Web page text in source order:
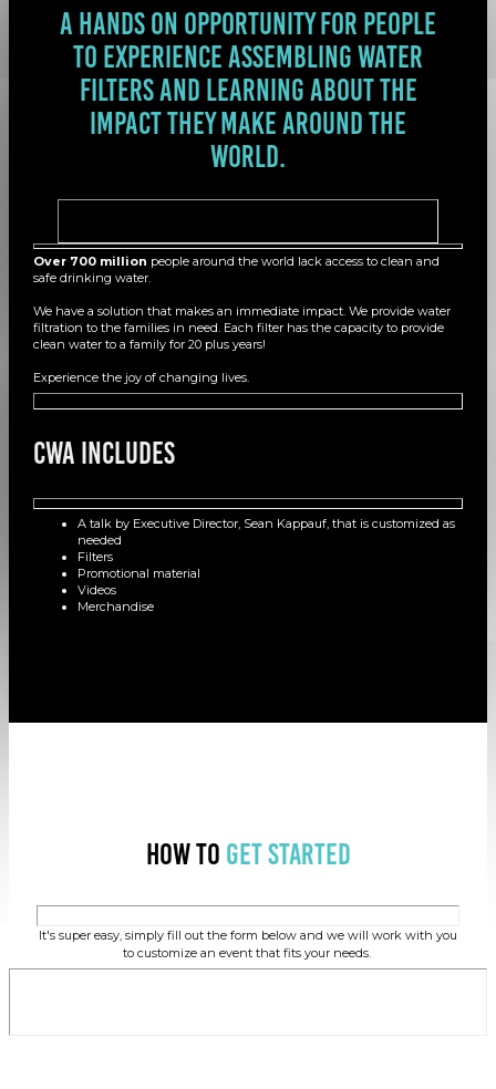
A hands on opportunity for people
to experience assembling water
filters and learning about the
impact they make around the
world.
Over 700 million people around the world lack access to clean and
safe drinking water.
We have a solution that makes an immediate impact. We provide water
filtration to the families in need. Each filter has the capacity to provide
clean water to a family for 20 plus years!
Experience the joy of changing lives.
CWA Includes
A talk by Executive Director, Sean Kappauf, that is customized as
needed
Filters
Promotional material
Videos
Merchandise
How to Get Started
It's super easy, simply fill out the form below and we will work with you
to customize an event that fits your needs.